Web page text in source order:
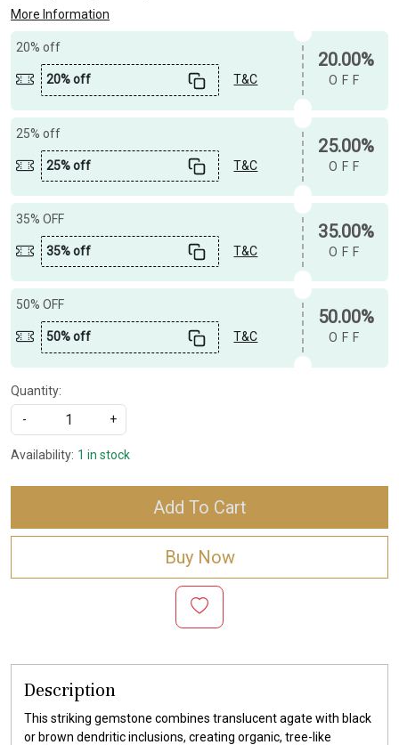
More Information
20% off
20% off T&C
20.00%
OFF
25% off
25% off T&C
25.00%
OFF
35% OFF
35% off T&C
35.00%
OFF
50% OFF
50% off T&C
50.00%
OFF
Quantity:
-
+
Availability: 1 in stock
Add To Cart
Buy Now
Description
This striking gemstone combines translucent agate with black
or brown dendritic inclusions, creating organic, tree-like